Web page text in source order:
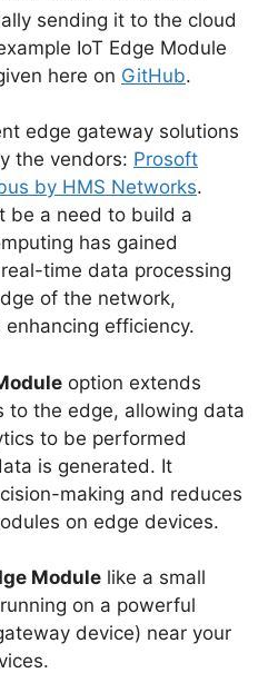
sending it to the cloud
IoT Edge Module
here on GitHub.
edge gateway solutions
the vendors: Prosoft
by HMS Networks.
be a need to build a
has gained
time data processing
of the network,
efficiency.
option extends
to the edge, allowing data
to be performed
is generated. It
making and reduces
on edge devices.
Module like a small
on a powerful
device) near your